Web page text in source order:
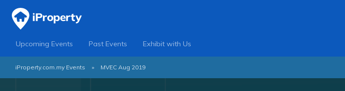
Upcoming Events Past Events Exhibit with Us
iProperty.com.my Events » MVEC Aug 2019